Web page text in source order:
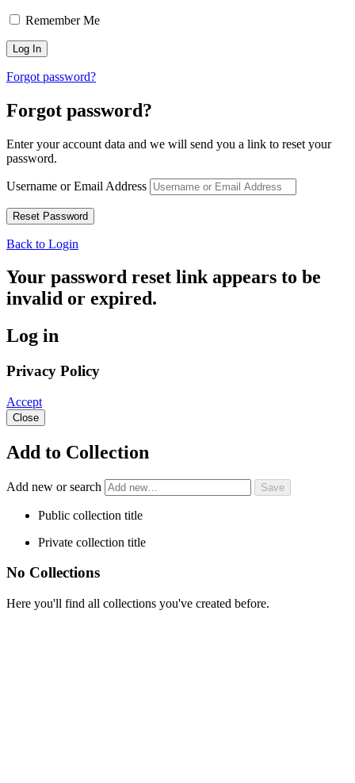
Remember Me
Forgot password?
Forgot password?
Enter your account data and we will send you a link to reset your
password.
Username or Email Address
Back to Login
Your password reset link appears to be
invalid or expired.
Log in
Privacy Policy
Accept
Close
Add to Collection
Add new or search
Public collection title
Private collection title
No Collections
Here you'll find all collections you've created before.